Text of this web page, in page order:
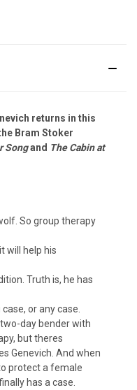
returns in this
Bram Stoker
Songand The Cabin at
So group therapy
will help his
Truth is, he has
or any case.
day bender with
but theres
Genevich. And when
protect a female
has a case.